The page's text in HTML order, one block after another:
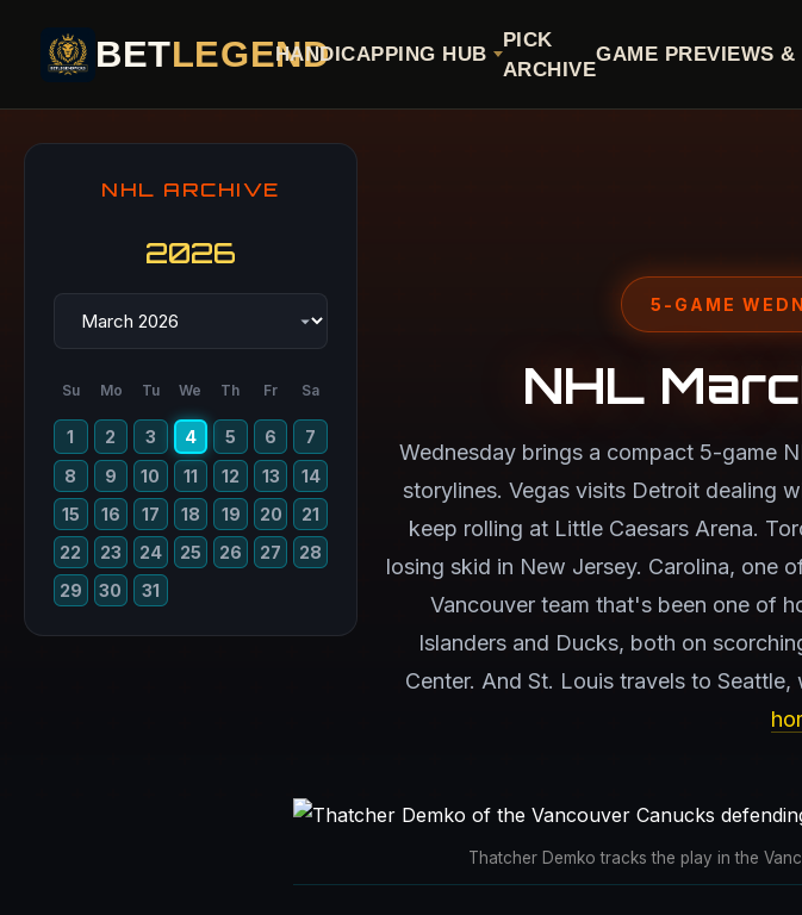
BETLEGENDHANDICAPPING HUB
PICK
ARCHIVE
GAME PREVIEWS &
5-GAME
NHL
Wednesday brings a compact 5-game
storylines. Vegas visits Detroit dealing
keep rolling at Little Caesars Arena.
losing skid in New Jersey. Carolina, one
Vancouver team that's been one of
Islanders and Ducks, both on
Center. And St. Louis travels to
NHL ARCHIVE
2026
Su Mo Tu We Th Fr Sa
1 2 3 4 5 6
7
8
9 10 11 12 13
14
15
16 17 18 19 20
21
22
23 24 25 26 27
28
29
30 31
Thatcher Demko tracks the play in the